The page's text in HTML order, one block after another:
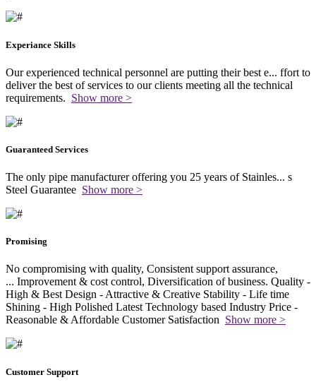
Experiance Skills
Our experienced technical personnel are putting their best e... ffort to
deliver the best of services to our clients meeting all the technical
requirements. Show more >
Guaranteed Services
The only pipe manufacturer offering you 25 years of Stainles... s
Steel Guarantee Show more >
Promising
No compromising with quality, Consistent support assurance,
... Improvement & cost control, Diversification of business. Quality -
High & Best Design - Attractive & Creative Stability - Life time
Shining - High Polished Latest Technology based Industry Price -
Reasonable & Affordable Customer Satisfaction Show more >
Customer Support